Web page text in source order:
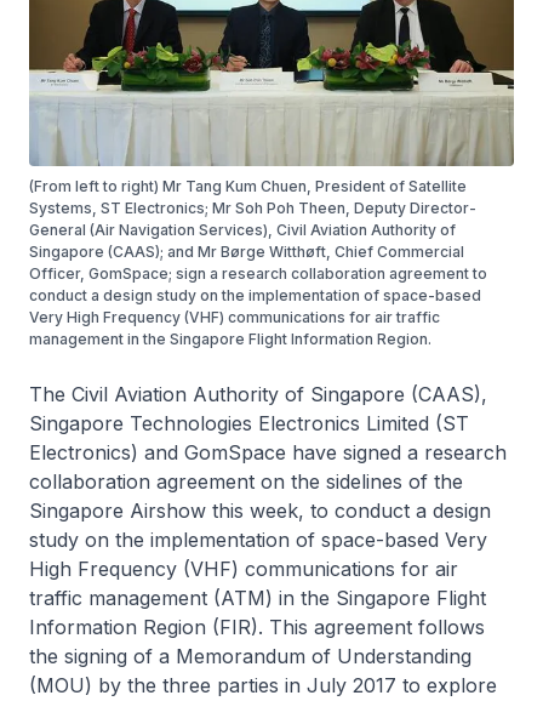
(From left to right) Mr Tang Kum Chuen, President of Satellite
Systems, ST Electronics; Mr Soh Poh Theen, Deputy Director-
General (Air Navigation Services), Civil Aviation Authority of
Singapore (CAAS); and Mr Børge Witthøft, Chief Commercial
Officer, GomSpace; sign a research collaboration agreement to
conduct a design study on the implementation of space-based
Very High Frequency (VHF) communications for air traffic
management in the Singapore Flight Information Region.
The Civil Aviation Authority of Singapore (CAAS),
Singapore Technologies Electronics Limited (ST
Electronics) and GomSpace have signed a research
collaboration agreement on the sidelines of the
Singapore Airshow this week, to conduct a design
study on the implementation of space-based Very
High Frequency (VHF) communications for air
traffic management (ATM) in the Singapore Flight
Information Region (FIR). This agreement follows
the signing of a Memorandum of Understanding
(MOU) by the three parties in July 2017 to explore